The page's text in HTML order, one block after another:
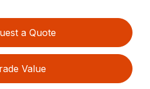
a Quote
Value